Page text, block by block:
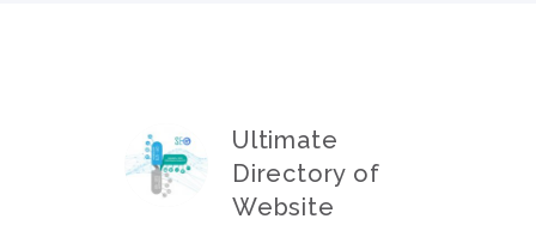
Ultimate
Directory of
Website